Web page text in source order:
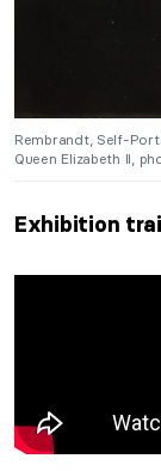
Rembrandt, Self-
Queen Elizabeth II,
Exhibition